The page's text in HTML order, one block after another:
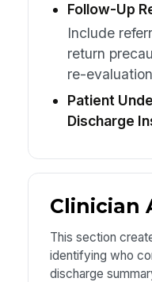
Follow-Up
Include
return
re-
Patient
Discharge
Clinician
This section
identifying who
discharge